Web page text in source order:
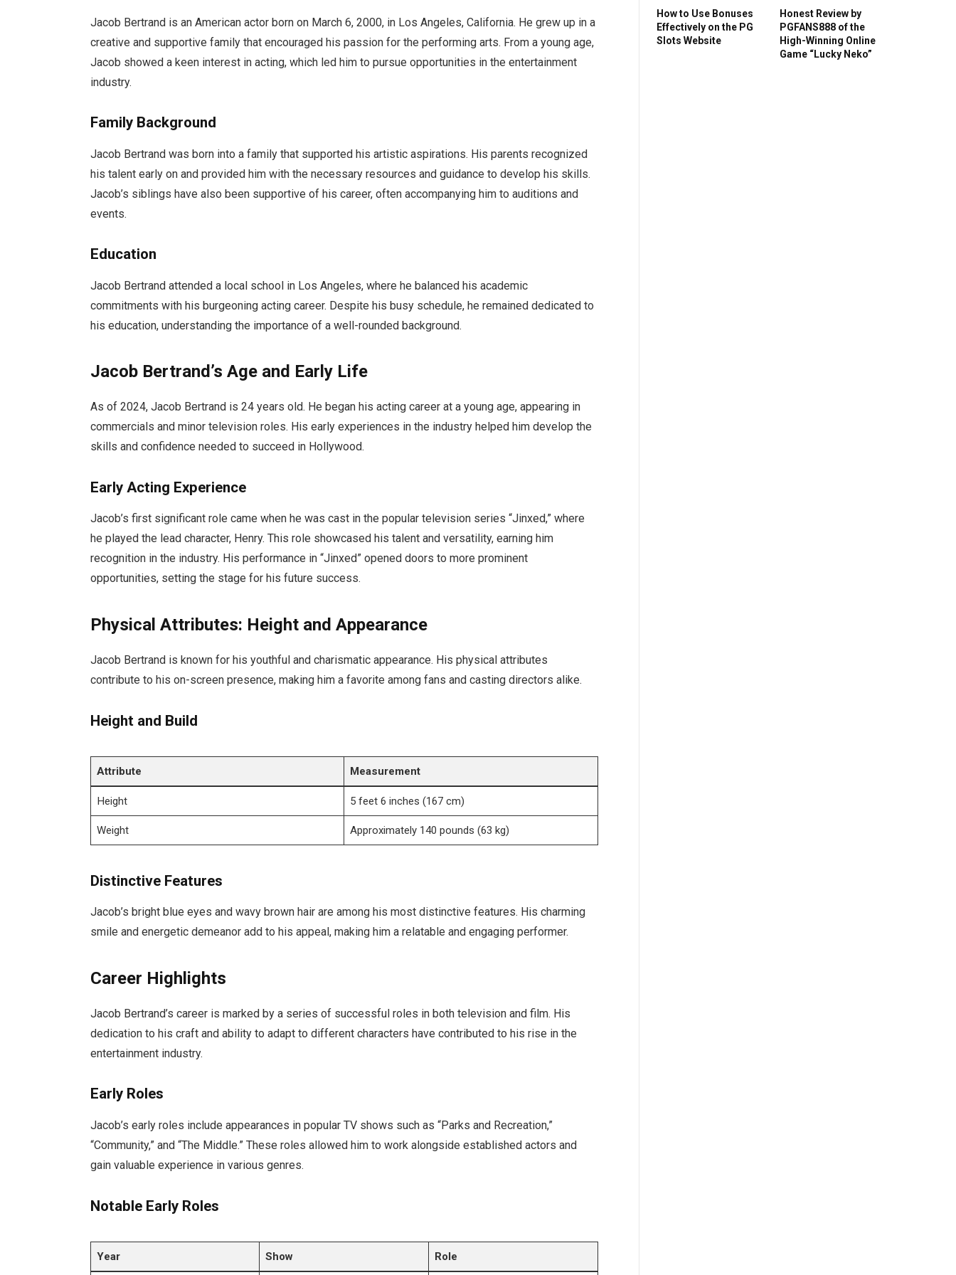
Jacob Bertrand is an American actor born on March 6, 2000, in Los Angeles, California. He grew up in a
creative and supportive family that encouraged his passion for the performing arts. From a young age,
Jacob showed a keen interest in acting, which led him to pursue opportunities in the entertainment
industry.
Family Background
Jacob Bertrand was born into a family that supported his artistic aspirations. His parents recognized
his talent early on and provided him with the necessary resources and guidance to develop his skills.
Jacob’s siblings have also been supportive of his career, often accompanying him to auditions and
events.
Education
Jacob Bertrand attended a local school in Los Angeles, where he balanced his academic
commitments with his burgeoning acting career. Despite his busy schedule, he remained dedicated to
his education, understanding the importance of a well-rounded background.
Jacob Bertrand’s Age and Early Life
As of 2024, Jacob Bertrand is 24 years old. He began his acting career at a young age, appearing in
commercials and minor television roles. His early experiences in the industry helped him develop the
skills and confidence needed to succeed in Hollywood.
Early Acting Experience
Jacob’s first significant role came when he was cast in the popular television series “Jinxed,” where
he played the lead character, Henry. This role showcased his talent and versatility, earning him
recognition in the industry. His performance in “Jinxed” opened doors to more prominent
opportunities, setting the stage for his future success.
Physical Attributes: Height and Appearance
Jacob Bertrand is known for his youthful and charismatic appearance. His physical attributes
contribute to his on-screen presence, making him a favorite among fans and casting directors alike.
Height and Build
Attribute Measurement
Height 5 feet 6 inches (167 cm)
Weight Approximately 140 pounds (63 kg)
Distinctive Features
Jacob’s bright blue eyes and wavy brown hair are among his most distinctive features. His charming
smile and energetic demeanor add to his appeal, making him a relatable and engaging performer.
Career Highlights
Jacob Bertrand’s career is marked by a series of successful roles in both television and film. His
dedication to his craft and ability to adapt to different characters have contributed to his rise in the
entertainment industry.
Early Roles
Jacob’s early roles include appearances in popular TV shows such as “Parks and Recreation,”
“Community,” and “The Middle.” These roles allowed him to work alongside established actors and
gain valuable experience in various genres.
Notable Early Roles
Year Show Role
How to Use Bonuses
Effectively on the PG
Slots Website
Honest Review by
PGFANS888 of the
High-Winning Online
Game “Lucky Neko”